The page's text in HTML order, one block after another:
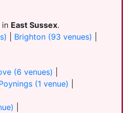
in East Sussex.
Brighton (93 venues)
(6 venues)
(1 venue)